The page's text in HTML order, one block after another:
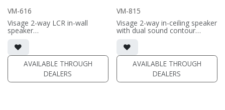
VM-616
Visage 2-way LCR in-wall
speaker
• dual 6.5" aluminum woofers;
1" aluminum dome swivel
tweeter
(PRICE PER SINGLE)
AVAILABLE THROUGH
DEALERS
VM-815
Visage 2-way in-ceiling speaker
with dual sound contour
• 8" aluminum woofer; 1"
aluminum dome swivel
tweeter
• White stainless steel grille
AVAILABLE THROUGH
DEALERS